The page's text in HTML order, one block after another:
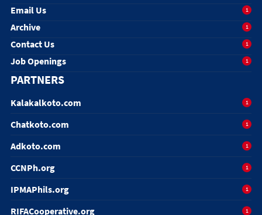
Email Us 1
Archive 1
Contact Us 1
Job Openings 1
PARTNERS
Kalakalkoto.com 1
Chatkoto.com 1
Adkoto.com 1
CCNPh.org 1
IPMAPhils.org 1
RIFACooperative.org 1